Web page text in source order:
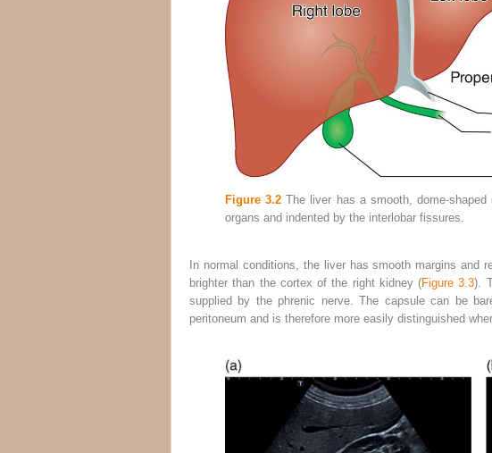
Figure 3.2 The liver has a smooth,
organs and indented by the interlobar fissures.
In normal conditions, the liver has smooth margins and
brighter than the cortex of the right kidney (Figure 3.3).
supplied by the phrenic nerve. The capsule can be
peritoneum and is therefore more easily distinguished